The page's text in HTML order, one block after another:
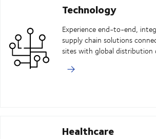
Technology
Experience end-to-end,
supply chain solutions
sites with global distribution
Healthcare